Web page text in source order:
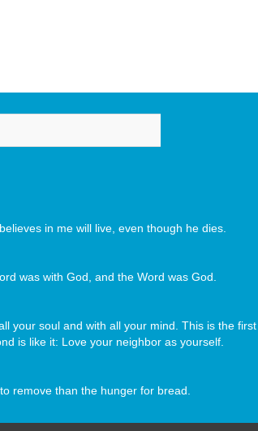
Image
in me will live, even though he dies.
was with God, and the Word was God.
your soul and with all your mind. This is the first
is like it: Love your neighbor as yourself.
remove than the hunger for bread.